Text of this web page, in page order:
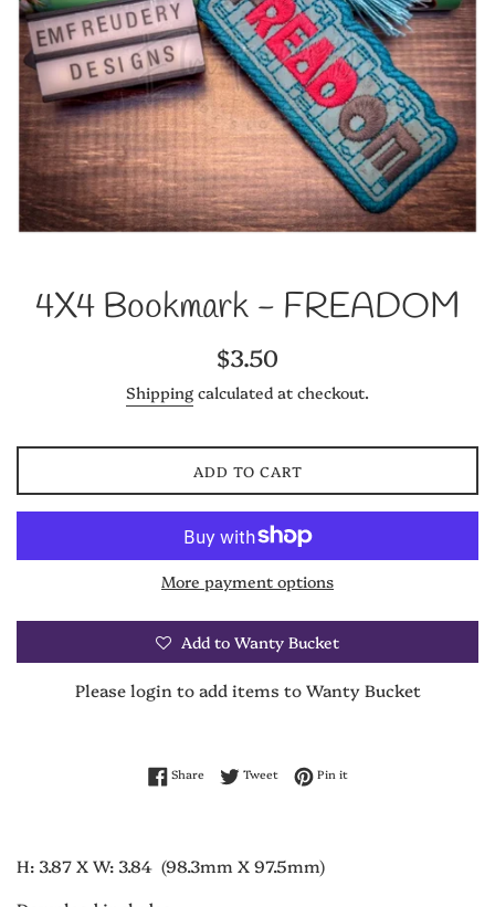
4X4 Bookmark - FREADOM
Regular
price
$3.50
Shipping calculated at checkout.
ADD TO CART
More payment options
Add to Wanty Bucket
Please login to add items to Wanty Bucket
ShareShare on Facebook
TweetTweet on Twitter
Pin itPin on Pinterest
H: 3.87 X W: 3.84 (98.3mm X 97.5mm)